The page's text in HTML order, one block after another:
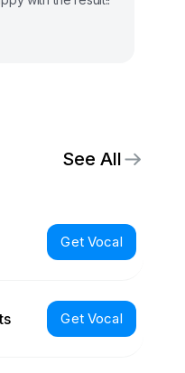
See All
Get Vocal
Get Vocal